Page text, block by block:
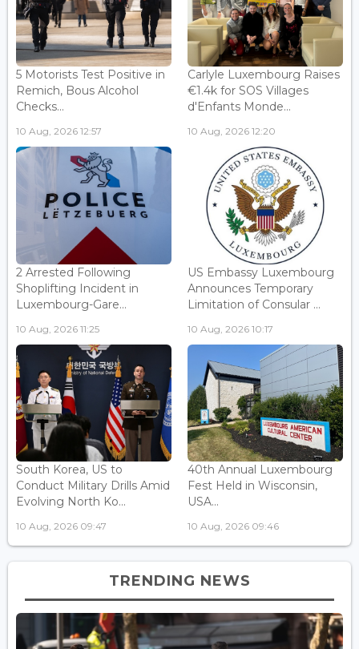
5 Motorists Test Positive in
Remich, Bous Alcohol
Checks...
10 Aug, 2026 12:57
Carlyle Luxembourg Raises
€1.4k for SOS Villages
d'Enfants Monde...
10 Aug, 2026 12:20
2 Arrested Following
Shoplifting Incident in
Luxembourg-Gare...
10 Aug, 2026 11:25
US Embassy Luxembourg
Announces Temporary
Limitation of Consular ...
10 Aug, 2026 10:17
South Korea, US to
Conduct Military Drills Amid
Evolving North Ko...
10 Aug, 2026 09:47
40th Annual Luxembourg
Fest Held in Wisconsin,
USA...
10 Aug, 2026 09:46
TRENDING NEWS